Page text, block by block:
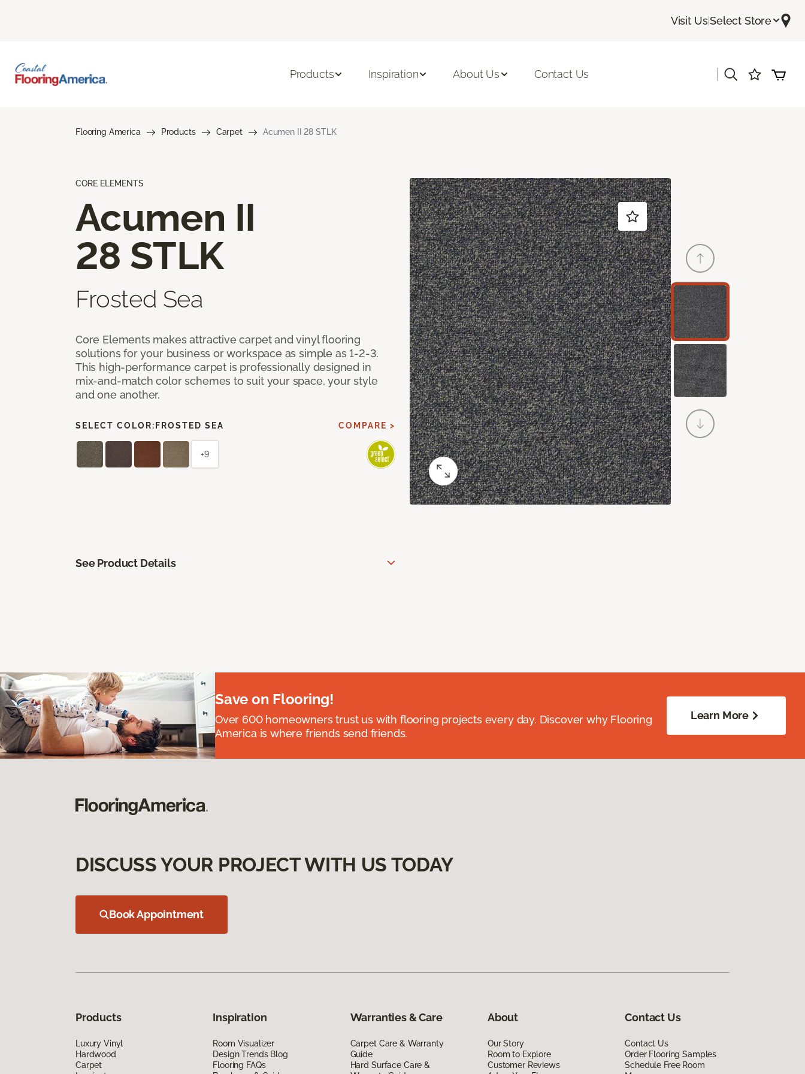
Visit Us|Select Store
Products Inspiration About Us Contact Us
Flooring America Products Carpet Acumen II 28 STLK
CORE ELEMENTS
Acumen II
28 STLK
Frosted Sea
Core Elements makes attractive carpet and vinyl flooring
solutions for your business or workspace as simple as 1-2-3.
This high-performance carpet is professionally designed in
mix-and-match color schemes to suit your space, your style
and one another.
SELECT COLOR: FROSTED SEA COMPARE >
+9
See Product Details
Save on Flooring!
Over 600 homeowners trust us with flooring projects every day. Discover why Flooring
America is where friends send friends.
Learn More
DISCUSS YOUR PROJECT WITH US TODAY
Book Appointment
Products
Luxury Vinyl
Hardwood
Carpet
Inspiration
Room Visualizer
Design Trends Blog
Flooring FAQs
Warranties & Care
Carpet Care & Warranty
Guide
Hard Surface Care &
About
Our Story
Room to Explore
Customer Reviews
Contact Us
Contact Us
Order Flooring Samples
Schedule Free Room